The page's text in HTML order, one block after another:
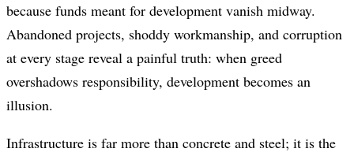
because funds meant for development vanish midway.
Abandoned projects, shoddy workmanship, and corruption
at every stage reveal a painful truth: when greed
overshadows responsibility, development becomes an
illusion.
Infrastructure is far more than concrete and steel; it is the